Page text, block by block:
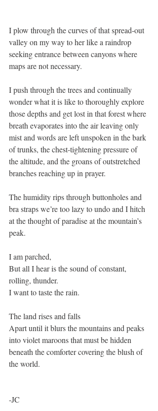
I plow through the curves of that spread-out
valley on my way to her like a raindrop
seeking entrance between canyons where
maps are not necessary.
I push through the trees and continually
wonder what it is like to thoroughly explore
those depths and get lost in that forest where
breath evaporates into the air leaving only
mist and words are left unspoken in the bark
of trunks, the chest-tightening pressure of
the altitude, and the groans of outstretched
branches reaching up in prayer.
The humidity rips through buttonholes and
bra straps we’re too lazy to undo and I hitch
at the thought of paradise at the mountain’s
peak.
I am parched,
But all I hear is the sound of constant,
rolling, thunder.
I want to taste the rain.
The land rises and falls
Apart until it blurs the mountains and peaks
into violet maroons that must be hidden
beneath the comforter covering the blush of
the world.
-JC